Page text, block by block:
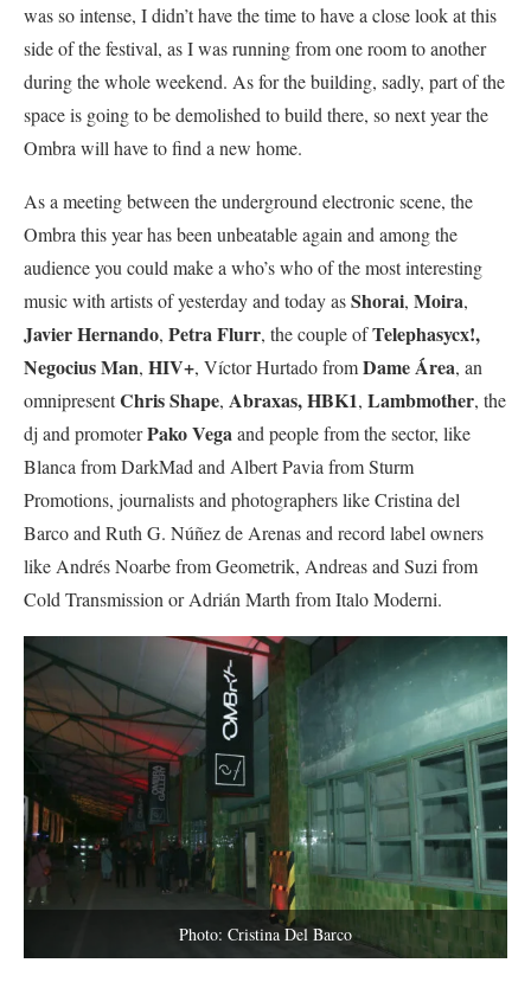
was so intense, I didn’t have the time to have a close look at this
side of the festival, as I was running from one room to another
during the whole weekend. As for the building, sadly, part of the
space is going to be demolished to build there, so next year the
Ombra will have to find a new home.
As a meeting between the underground electronic scene, the
Ombra this year has been unbeatable again and among the
audience you could make a who’s who of the most interesting
music with artists of yesterday and today asShorai, Moira,
Javier Hernando, Petra Flurr, the couple ofTelephasycx!,
NegociusMan, HIV+, Víctor Hurtado fromDame Área, an
omnipresentChris Shape, Abraxas,HBK1, Lambmother, the
dj and promoterPako Vegaand people from the sector, like
Blanca from DarkMad and Albert Pavia from Sturm
Promotions, journalists and photographers like Cristina del
Barco and Ruth G. Núñez de Arenas and record label owners
like Andrés Noarbe from Geometrik, Andreas and Suzi from
Cold Transmission or Adrián Marth from Italo Moderni.
Photo: Cristina Del Barco